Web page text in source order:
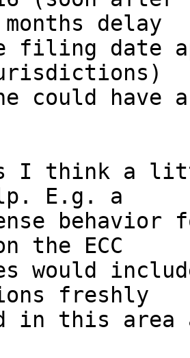
months delay
filing date
could
I think a
E.g. a
behavior
the ECC
would
freshly
in this area